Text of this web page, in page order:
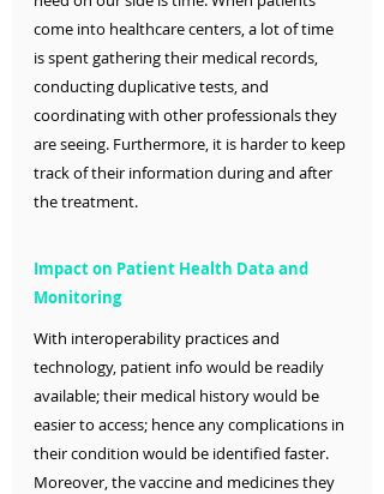
come into healthcare centers, a lot of time
is spent gathering their medical records,
conducting duplicative tests, and
coordinating with other professionals they
are seeing. Furthermore, it is harder to keep
track of their information during and after
the treatment.
Impact on Patient Health Data and
Monitoring
With interoperability practices and
technology, patient info would be readily
available; their medical history would be
easier to access; hence any complications in
their condition would be identified faster.
Moreover, the vaccine and medicines they